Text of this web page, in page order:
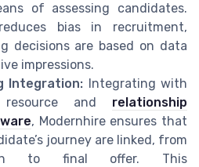
of assessing candidates.
bias in recruitment,
decisions are based on data
impressions.
Integration: Integrating with
resource and relationship
, Modernhire ensures that
journey are linked, from
to final offer. This